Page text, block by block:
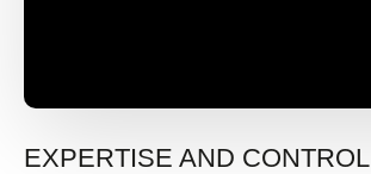
EXPERTISE AND CONTROL